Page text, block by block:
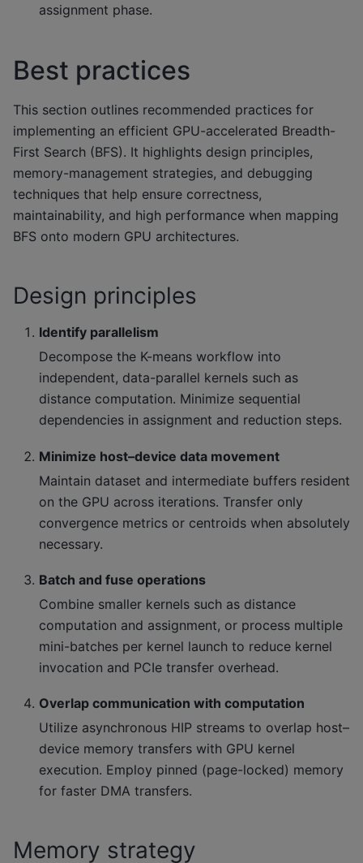
assignment phase.
Best practices
This section outlines recommended practices for
implementing an efficient GPU-accelerated Breadth-
First Search (BFS). It highlights design principles,
memory-management strategies, and debugging
techniques that help ensure correctness,
maintainability, and high performance when mapping
BFS onto modern GPU architectures.
Design principles
Identify parallelism
Decompose the K-means workflow into
independent, data-parallel kernels such as
distance computation. Minimize sequential
dependencies in assignment and reduction steps.
Minimize host–device data movement
Maintain dataset and intermediate buffers resident
on the GPU across iterations. Transfer only
convergence metrics or centroids when absolutely
necessary.
Batch and fuse operations
Combine smaller kernels such as distance
computation and assignment, or process multiple
mini-batches per kernel launch to reduce kernel
invocation and PCIe transfer overhead.
Overlap communication with computation
Utilize asynchronous HIP streams to overlap host–
device memory transfers with GPU kernel
execution. Employ pinned (page-locked) memory
for faster DMA transfers.
Memory strategy